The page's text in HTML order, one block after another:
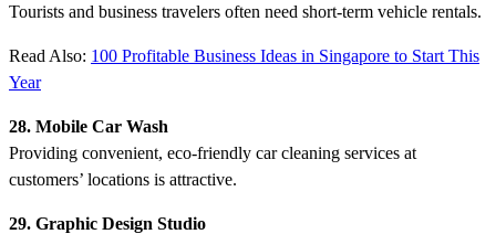
Tourists and business travelers often need short-term vehicle rentals.
Read Also: 100 Profitable Business Ideas in Singapore to Start This
Year
28. Mobile Car Wash
Providing convenient, eco-friendly car cleaning services at
customers’ locations is attractive.
29. Graphic Design Studio